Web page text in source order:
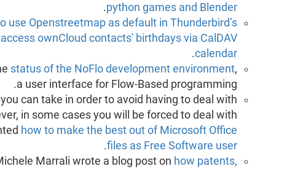
python games and Blender
.
use Openstreetmap as default in Thunderbird’s
ownCloud contacts' birthdays via CalDAV
calendar
.
status of the NoFlo development environment,
a user interface for Flow-Based programming.
can take in order to avoid having to deal with
in some cases you will be forced to deal with
how to make the best out of Microsoft Office
files as Free Software user
.
Marrali wrote a blog post on how patents,